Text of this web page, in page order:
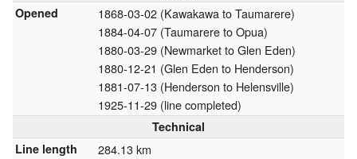
Opened
1868-03-02 (Kawakawa to Taumarere)
1884-04-07 (Taumarere to Opua)
1880-03-29 (Newmarket to Glen Eden)
1880-12-21 (Glen Eden to Henderson)
1881-07-13 (Henderson to Helensville)
1925-11-29 (line completed)
Technical
Line length
284.13 km